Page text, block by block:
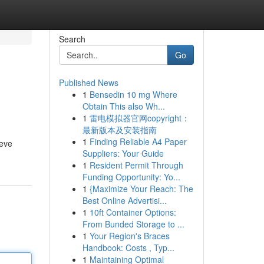
Search
Go
Published News
1 Bensedin 10 mg Where
Obtain This also Wh...
1 雷电模拟器官网copyright：
最新版本及安装指南
1 Finding Reliable A4 Paper
Suppliers: Your Guide
1 Resident Permit Through
Funding Opportunity: Yo...
1 {Maximize Your Reach: The
Best Online Advertisi...
1 10ft Container Options:
From Bunded Storage to ...
1 Your Region's Braces
Handbook: Costs , Typ...
1 Maintaining Optimal